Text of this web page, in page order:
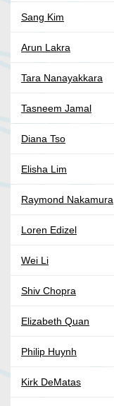
Sang Kim
Arun Lakra
Tara Nanayakkara
Tasneem Jamal
Diana Tso
Elisha Lim
Raymond Nakamura
Loren Edizel
Wei Li
Shiv Chopra
Elizabeth Quan
Philip Huynh
Kirk DeMatas